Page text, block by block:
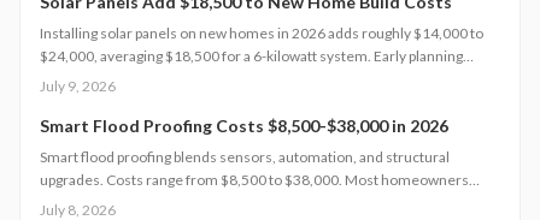
Installing solar panels on new homes in 2026 adds roughly $14,000 to
$24,000, averaging $18,500 for a 6-kilowatt system. Early planning
during construction cuts labor costs and boosts resale value by up to 5%.
payback, and long-term energy savings.
July 9, 2026
Smart Flood Proofing Costs $8,500-$38,000 in 2026
Smart flood proofing blends sensors, automation, and structural
upgrades. Costs range from $8,500 to $38,000. Most homeowners
spend about $19,600 for systems that cut damage risk by up to 65
July 8, 2026